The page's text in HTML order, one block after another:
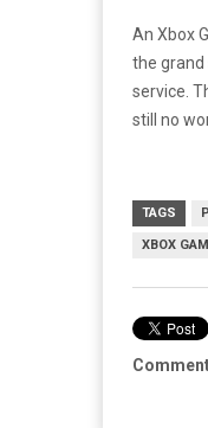
An Xbox
the grand
service.
still no
TAGS
XBOX